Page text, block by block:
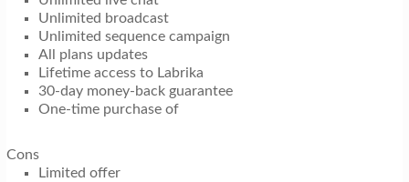
Unlimited broadcast
Unlimited sequence campaign
All plans updates
Lifetime access to Labrika
30-day money-back guarantee
One-time purchase of
Cons
Limited offer